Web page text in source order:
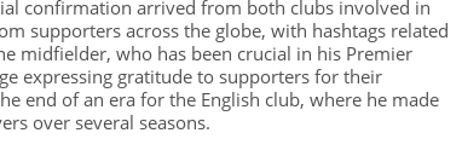
confirmation arrived from both clubs involved in
supporters across the globe, with hashtags related
midfielder, who has been crucial in his Premier
expressing gratitude to supporters for their
end of an era for the English club, where he made
over several seasons.